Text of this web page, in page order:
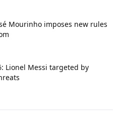
Mourinho imposes new rules
Lionel Messi targeted by